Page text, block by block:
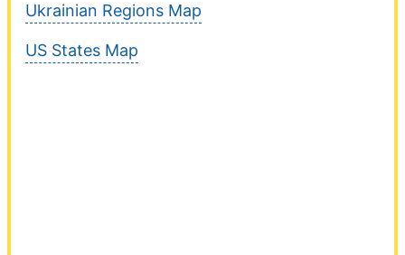
Ukrainian Regions Map
US States Map